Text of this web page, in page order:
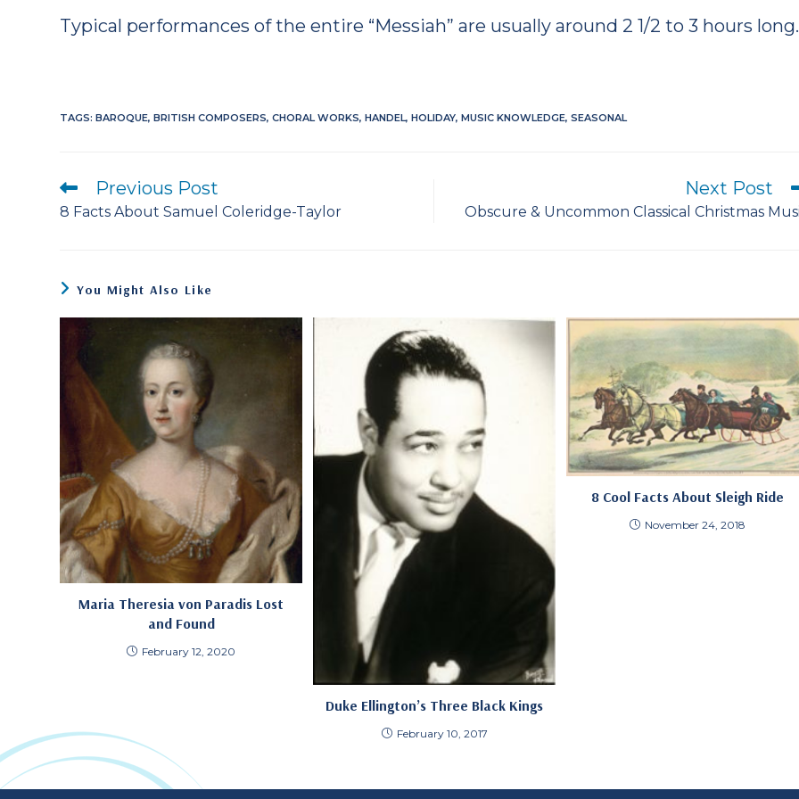
Typical performances of the entire “Messiah” are usually around 2 1/2 to 3 hours long.
TAGS:BAROQUE, BRITISH COMPOSERS, CHORAL WORKS, HANDEL, HOLIDAY, MUSIC KNOWLEDGE, SEASONAL
Read
more
articles
Previous Post
8 Facts About Samuel Coleridge-Taylor
Next Post
Obscure & Uncommon Classical Christmas
You Might Also Like
Maria Theresia von Paradis Lost
and Found
February 12, 2020
Duke Ellington’s Three Black Kings
February 10, 2017
8 Cool Facts About Sleigh Ride
November 24, 2018